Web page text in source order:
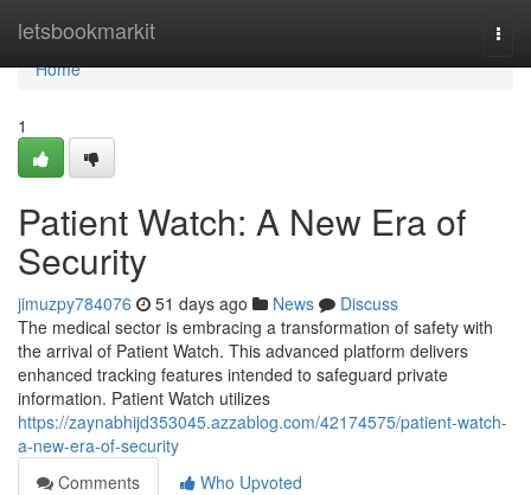
letsbookmarkit
Home
Home
1
Patient Watch: A New Era of
Security
jimuzpy784076 51 days ago News
Discuss
The medical sector is embracing a transformation of safety with
the arrival of Patient Watch. This advanced platform delivers
enhanced tracking features intended to safeguard private
information. Patient Watch utilizes
https://zaynabhijd353045.azzablog.com/42174575/patient-watch-
a-new-era-of-security
Comments
Who Upvoted